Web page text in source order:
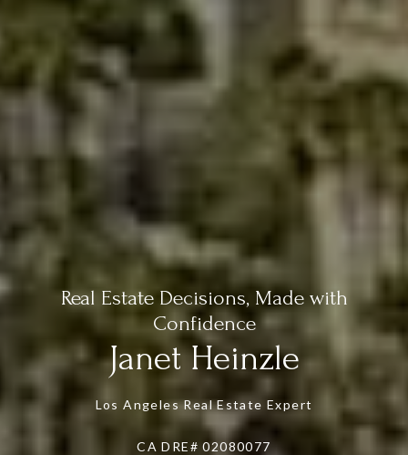
Janet Heinzle
Los Angeles Real Estate Expert
CA DRE# 02080077